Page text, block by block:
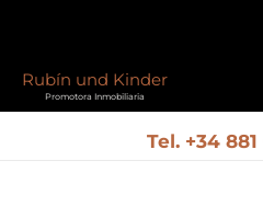
content
Rubín und Kinder
Promotora Inmobiliaria
Tel. +34